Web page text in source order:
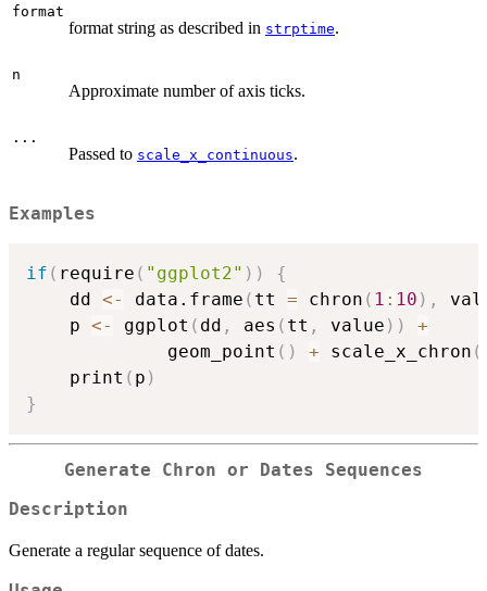
format
format string as described in strptime.
n
Approximate number of axis ticks.
...
Passed to scale_x_continuous.
Examples
if ( require ( "ggplot2" ) )
{
    dd
<- data.frame ( tt = chron ( 1 : 10 ) ,
    p
<- ggplot ( dd , aes ( tt , value ) )
+
             geom_point
( ) + scale_x_chron (
    print
( p )
}
Generate Chron or Dates Sequences
Description
Generate a regular sequence of dates.